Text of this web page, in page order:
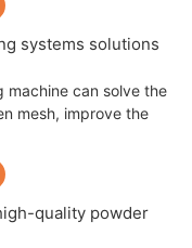
systems solutions
machine can solve the
mesh, improve the
quality powder